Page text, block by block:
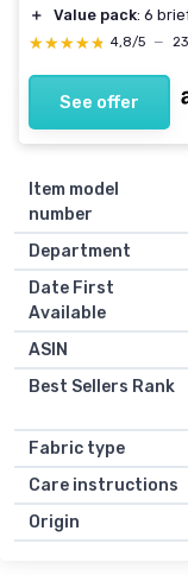
＋
Value pack: 6
★★★★★
★★★★★ 4,8/5 —
See offer
Item model
number
Department
Date First
Available
ASIN
Best Sellers Rank
Fabric type
Care instructions
Origin